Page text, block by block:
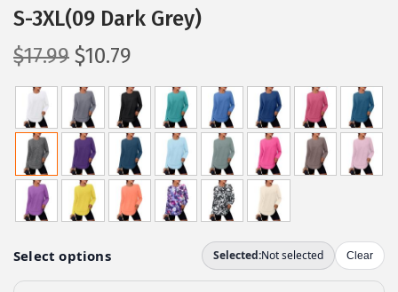
S-3XL(09 Dark Grey)
$17.99 O
r
i
g
i
n
a
l
p
r
$10.79
u
r
r
e
n
t
p
i